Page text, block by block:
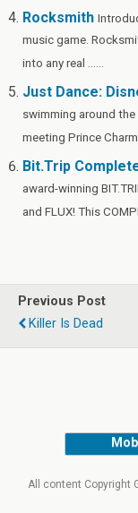
Rocksmith
music game.
into any real ......
Just Dance:
swimming around
meeting Prince
Bit.Trip
award-winning
and FLUX! This
Previous Post
Killer Is Dead
All content Copyright